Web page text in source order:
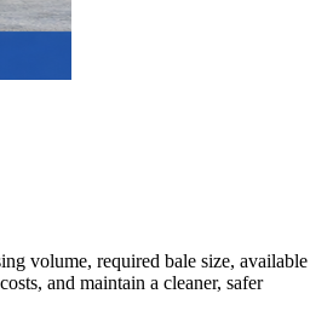
volume, required bale size, available
and maintain a cleaner, safer